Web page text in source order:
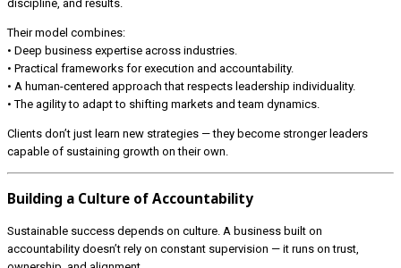
discipline, and results.
Their model combines:
• Deep business expertise across industries.
• Practical frameworks for execution and accountability.
• A human-centered approach that respects leadership individuality.
• The agility to adapt to shifting markets and team dynamics.
Clients don’t just learn new strategies — they become stronger leaders
capable of sustaining growth on their own.
Building a Culture of Accountability
Sustainable success depends on culture. A business built on
accountability doesn’t rely on constant supervision — it runs on trust,